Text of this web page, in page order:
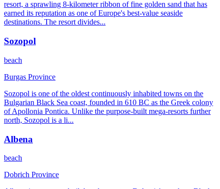
resort, a sprawling 8-kilometer ribbon of fine golden sand that has
earned its reputation as one of Europe's best-value seaside
destinations. The resort divides...
Sozopol
beach
Burgas Province
Sozopol is one of the oldest continuously inhabited towns on the
Bulgarian Black Sea coast, founded in 610 BC as the Greek colony
of Apollonia Pontica. Unlike the purpose-built mega-resorts further
north, Sozopol is a li...
Albena
beach
Dobrich Province